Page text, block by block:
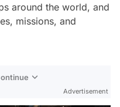
around the world, and
missions, and
Advertisement